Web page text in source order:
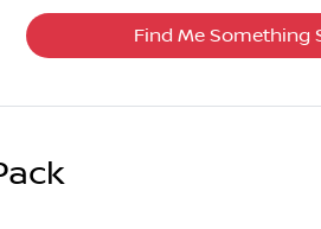
Find Me Something